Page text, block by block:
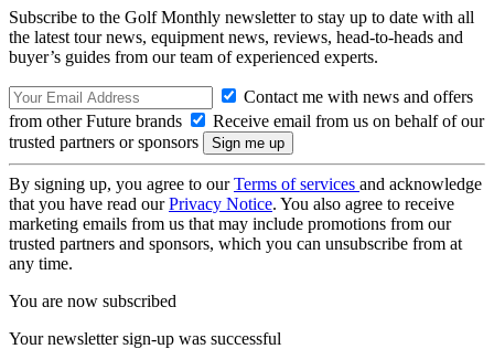
Subscribe to the Golf Monthly newsletter to stay up to date with all
the latest tour news, equipment news, reviews, head-to-heads and
buyer’s guides from our team of experienced experts.
Contact me with news and offers
from other Future brands
Receive email from us on behalf of our
trusted partners or sponsors
By signing up, you agree to ourTerms of services and acknowledge
that you have read ourPrivacy Notice. You also agree to receive
marketing emails from us that may include promotions from our
trusted partners and sponsors, which you can unsubscribe from at
any time.
You are now subscribed
Your newsletter sign-up was successful